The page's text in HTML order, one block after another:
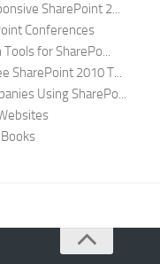
SharePoint 2...
Conferences
for SharePo...
SharePoint 2010 T...
Using SharePo...